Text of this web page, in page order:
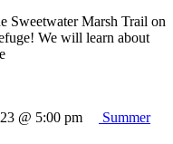
Sweetwater Marsh Trail on
We will learn about
@ 5:00 pm
Summer